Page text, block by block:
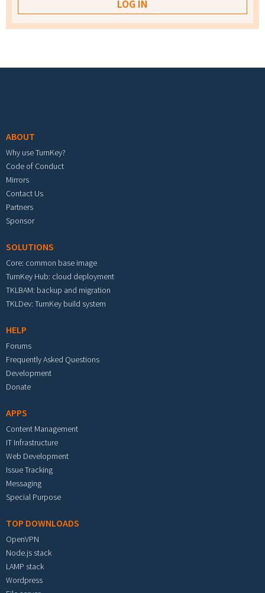
ABOUT
Why use TurnKey?
Code of Conduct
Mirrors
Contact Us
Partners
Sponsor
SOLUTIONS
Core: common base image
TurnKey Hub: cloud deployment
TKLBAM: backup and migration
TKLDev: TurnKey build system
HELP
Forums
Frequently Asked Questions
Development
Donate
APPS
Content Management
IT Infrastructure
Web Development
Issue Tracking
Messaging
Special Purpose
TOP DOWNLOADS
OpenVPN
Node.js stack
LAMP stack
Wordpress